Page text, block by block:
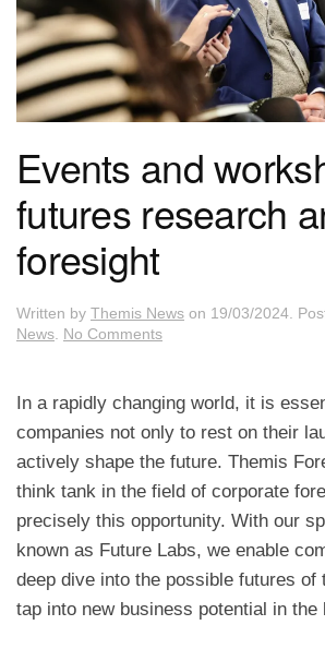
Events and
futures research
foresight
Written by Themis News on 19/03/2024 .
News No Commentson
workshops
futures
research
foresight
In a rapidly changing world, it is
companies not only to rest on their
actively shape the future. Themis
think tank in the field of corporate
precisely this opportunity. With our
known as Future Labs, we enable
deep dive into the possible futures of
tap into new business potential in the